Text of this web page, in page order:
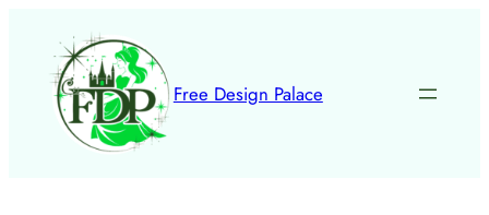
content
Free Design Palace